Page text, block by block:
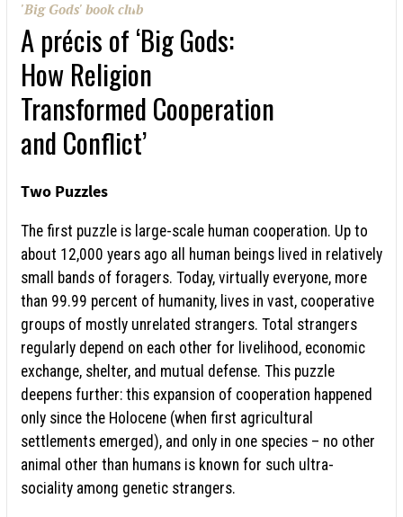
'Big Gods' book club
A précis of ‘Big Gods:
How Religion
Transformed Cooperation
and Conflict’
Two Puzzles
The first puzzle is large-scale human cooperation. Up to
about 12,000 years ago all human beings lived in relatively
small bands of foragers. Today, virtually everyone, more
than 99.99 percent of humanity, lives in vast, cooperative
groups of mostly unrelated strangers. Total strangers
regularly depend on each other for livelihood, economic
exchange, shelter, and mutual defense. This puzzle
deepens further: this expansion of cooperation happened
only since the Holocene (when first agricultural
settlements emerged), and only in one species – no other
animal other than humans is known for such ultra-
sociality among genetic strangers.